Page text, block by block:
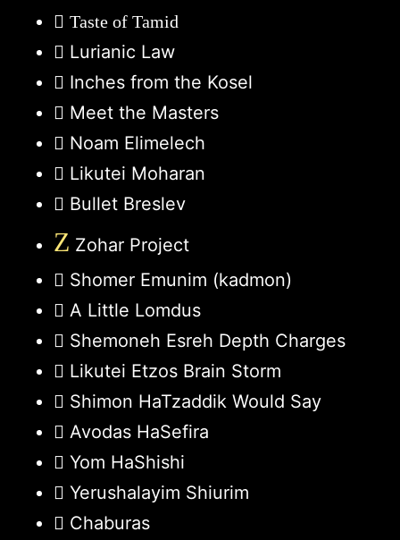
Taste of Tamid
Lurianic Law
Inches from the Kosel
Meet the Masters
Noam Elimelech
Likutei Moharan
Bullet Breslev
Z Zohar Project
Shomer Emunim (kadmon)
A Little Lomdus
Shemoneh Esreh Depth Charges
Likutei Etzos Brain Storm
Shimon HaTzaddik Would Say
Avodas HaSefira
Yom HaShishi
Yerushalayim Shiurim
Chaburas